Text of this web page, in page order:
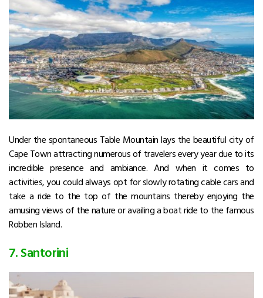
Under the spontaneous Table Mountain lays the beautiful city of
Cape Town attracting numerous of travelers every year due to its
incredible presence and ambiance. And when it comes to
activities, you could always opt for slowly rotating cable cars and
take a ride to the top of the mountains thereby enjoying the
amusing views of the nature or availing a boat ride to the famous
Robben Island.
7. Santorini